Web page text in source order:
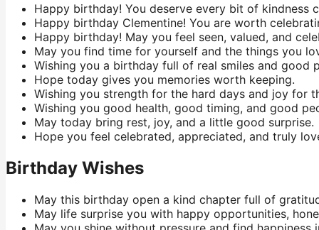
Happy birthday! You deserve every bit of kindness
Happy birthday Clementine! You are worth
Happy birthday! May you feel seen, valued, and
May you find time for yourself and the things you
Wishing you a birthday full of real smiles and good
Hope today gives you memories worth keeping.
Wishing you strength for the hard days and joy for
Wishing you good health, good timing, and good
May today bring rest, joy, and a little good surprise.
Hope you feel celebrated, appreciated, and truly
Birthday Wishes
May this birthday open a kind chapter full of
May life surprise you with happy opportunities,